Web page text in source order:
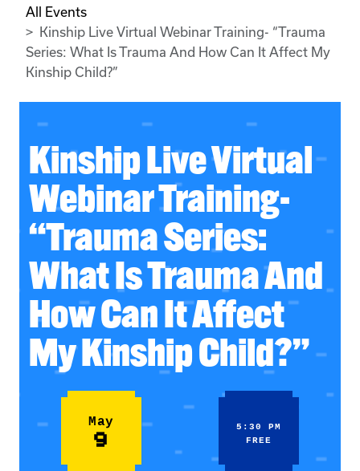
All Events
Kinship Live Virtual Webinar Training- “Trauma
Series: What Is Trauma And How Can It Affect My
Kinship Child?”
Kinship Live Virtual
Webinar Training-
“Trauma Series:
What Is Trauma And
How Can It Affect
My Kinship Child?”
May
9
5:30 PM
FREE